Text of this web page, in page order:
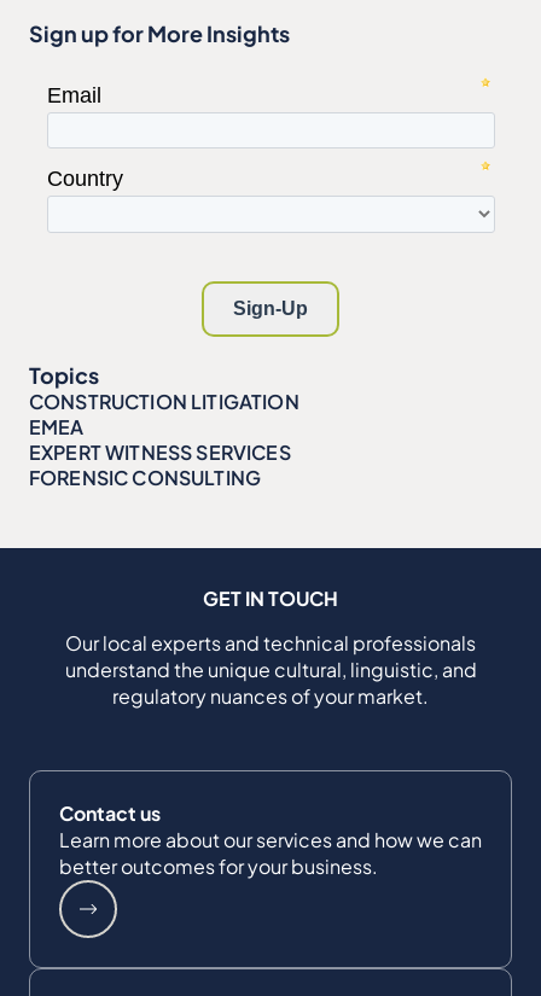
Sign up for More Insights
Topics
CONSTRUCTION LITIGATION
EMEA
EXPERT WITNESS SERVICES
FORENSIC CONSULTING
GET IN TOUCH
Our local experts and technical professionals
understand the unique cultural, linguistic, and
regulatory nuances of your market.
Contact us
Learn more about our services and how we can
better outcomes for your business.